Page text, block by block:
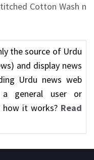
Cotton Wash n
the source of Urdu
and display news
Urdu news web
general user or
it works? Read